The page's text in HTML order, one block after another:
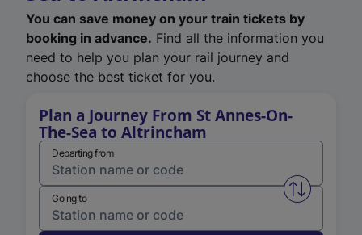
You can save money on your train tickets by
booking in advance. Find all the information you
need to help you plan your rail journey and
choose the best ticket for you.
Plan a Journey From St Annes-On-
The-Sea to Altrincham
Departing from
Swap
Going to